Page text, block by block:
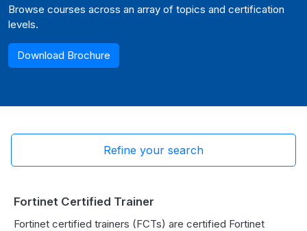
Browse courses across an array of topics and certification
levels.
Download Brochure
Refine your search
Fortinet Certified Trainer
Fortinet certified trainers (FCTs) are certified Fortinet